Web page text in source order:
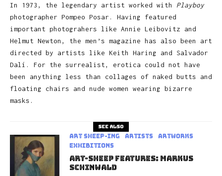
In 1973, the legendary artist worked with Playboy
photographer Pompeo Posar. Having featured
important photograhers like Annie Leibovitz and
Helmut Newton, the men’s magazine has also been art
directed by artists like Keith Haring and Salvador
Dalí. For the surrealist, erotica could not have
been anything less than collages of naked butts and
floating chairs and nude women wearing bizarre
masks.
See also
art sheep-ing Artists
Artworks
Exhibitions
Art-Sheep Features: Markus
Schinwald